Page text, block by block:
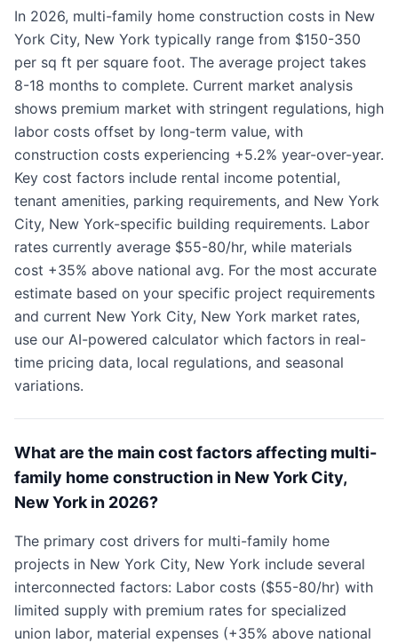
In 2026, multi-family home construction costs in New
York City, New York typically range from $150-350
per sq ft per square foot. The average project takes
8-18 months to complete. Current market analysis
shows premium market with stringent regulations, high
labor costs offset by long-term value, with
construction costs experiencing +5.2% year-over-year.
Key cost factors include rental income potential,
tenant amenities, parking requirements, and New York
City, New York-specific building requirements. Labor
rates currently average $55-80/hr, while materials
cost +35% above national avg. For the most accurate
estimate based on your specific project requirements
and current New York City, New York market rates,
use our AI-powered calculator which factors in real-
time pricing data, local regulations, and seasonal
variations.
What are the main cost factors affecting multi-
family home construction in New York City,
New York in 2026?
The primary cost drivers for multi-family home
projects in New York City, New York include several
interconnected factors: Labor costs ($55-80/hr) with
limited supply with premium rates for specialized
union labor, material expenses (+35% above national